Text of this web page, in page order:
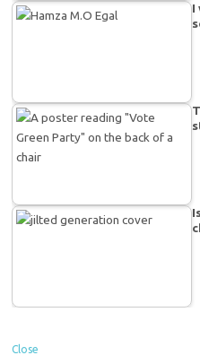
I
Close